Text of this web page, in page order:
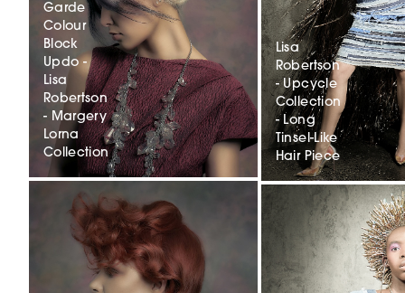
Garde
Colour
Block
Updo -
Lisa
Robertson
- Margery
Lorna
Collection
Lisa
Robertson
- Upcycle
Collection
- Long
Tinsel-Like
Hair Piece